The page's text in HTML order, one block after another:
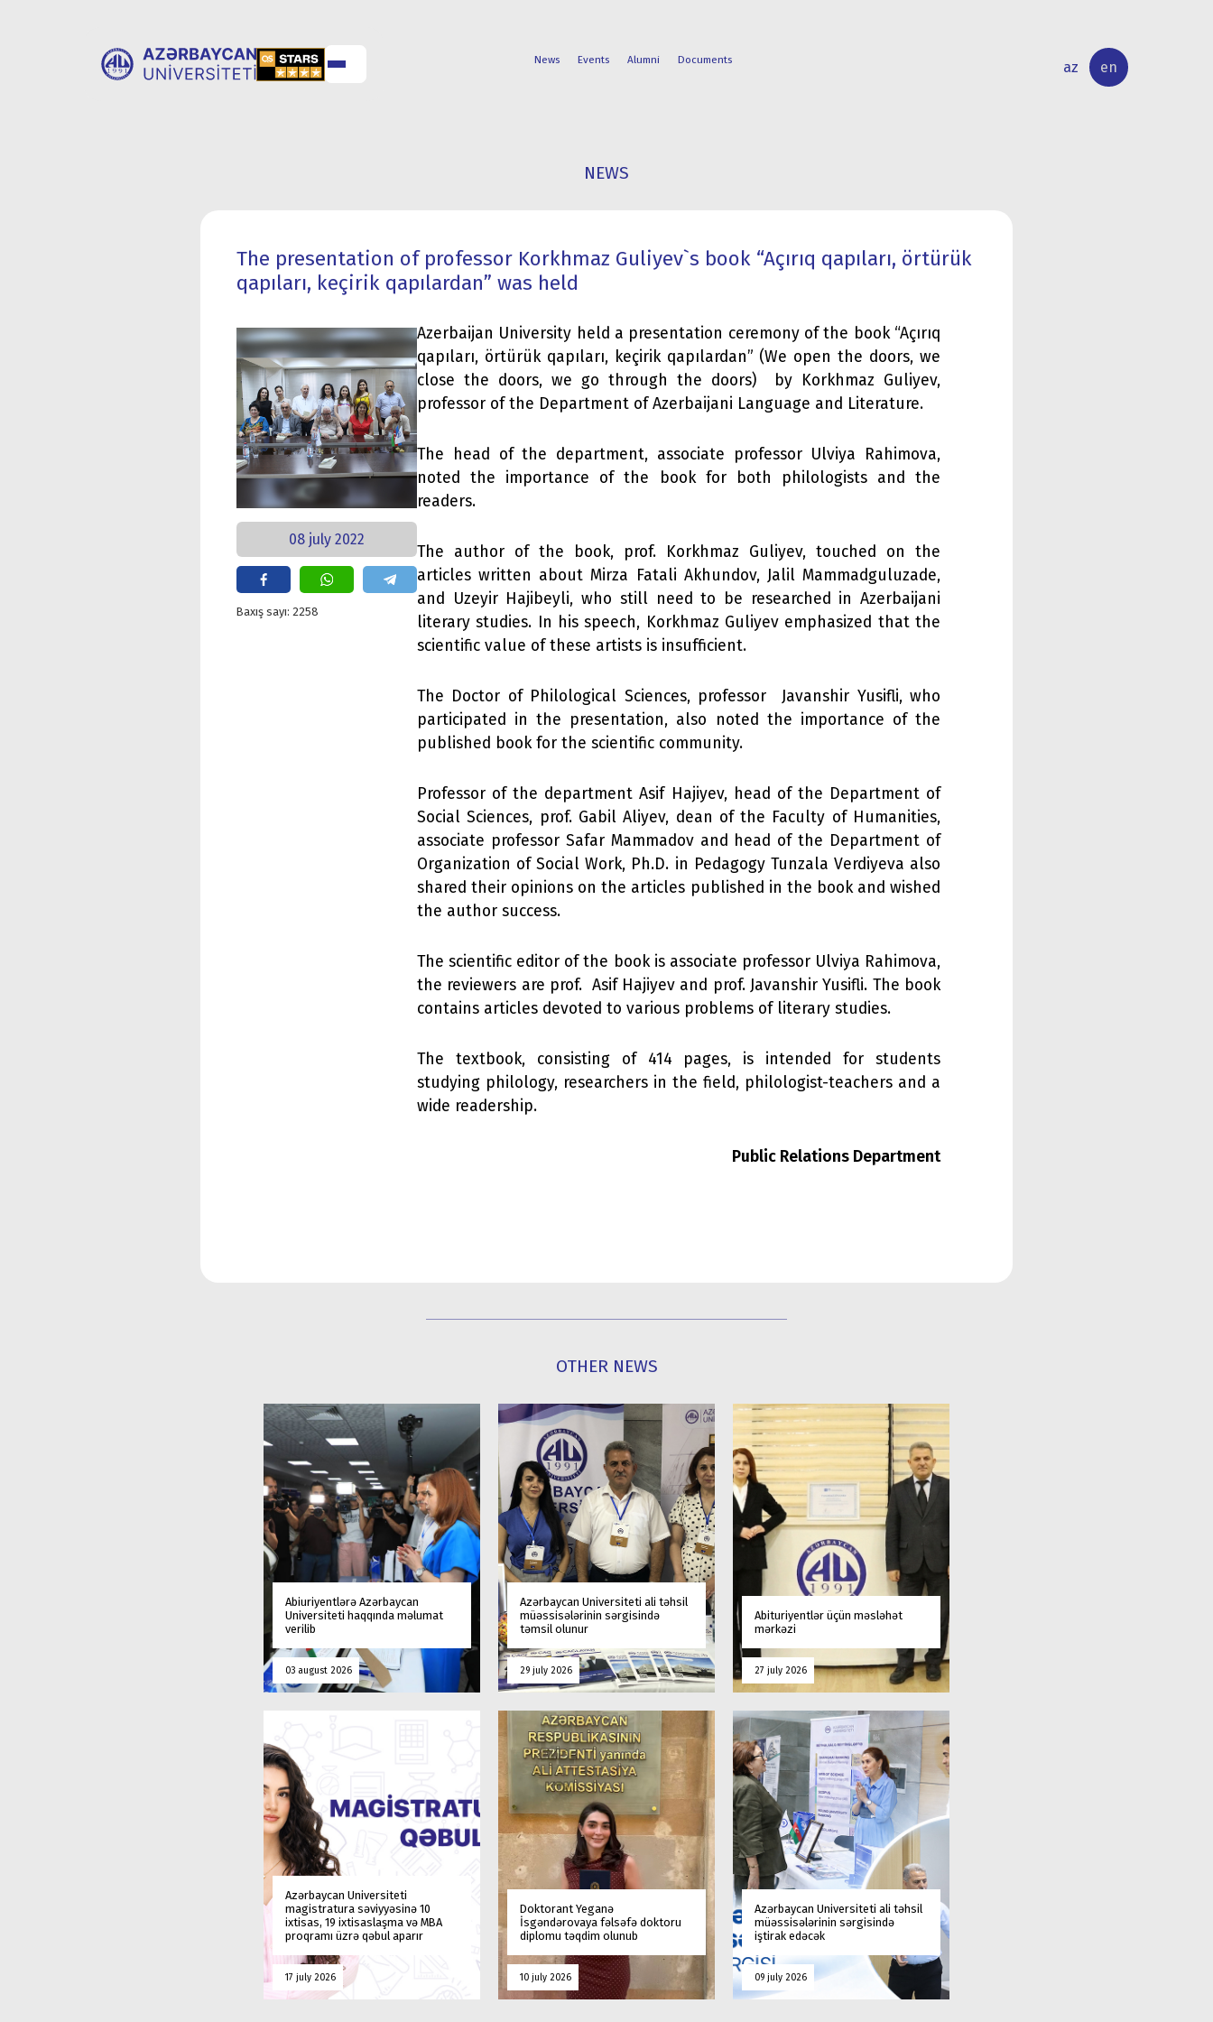
News Events Alumni Documents az en
NEWS
The presentation of professor Korkhmaz Guliyev`s book “Açırıq qapıları, örtürük
qapıları, keçirik qapılardan” was held
08 july 2022
Baxış sayı: 2258
Azerbaijan University held a presentation ceremony of the book “Açırıq
qapıları, örtürük qapıları, keçirik qapılardan” (We open the doors, we
close the doors, we go through the doors) by Korkhmaz Guliyev,
professor of the Department of Azerbaijani Language and Literature.
The head of the department, associate professor Ulviya Rahimova,
noted the importance of the book for both philologists and the
readers.
The author of the book, prof. Korkhmaz Guliyev, touched on the
articles written about Mirza Fatali Akhundov, Jalil Mammadguluzade,
and Uzeyir Hajibeyli, who still need to be researched in Azerbaijani
literary studies. In his speech, Korkhmaz Guliyev emphasized that the
scientific value of these artists is insufficient.
The Doctor of Philological Sciences, professor Javanshir Yusifli, who
participated in the presentation, also noted the importance of the
published book for the scientific community.
Professor of the department Asif Hajiyev, head of the Department of
Social Sciences, prof. Gabil Aliyev, dean of the Faculty of Humanities,
associate professor Safar Mammadov and head of the Department of
Organization of Social Work, Ph.D. in Pedagogy Tunzala Verdiyeva also
shared their opinions on the articles published in the book and wished
the author success.
The scientific editor of the book is associate professor Ulviya Rahimova,
the reviewers are prof. Asif Hajiyev and prof. Javanshir Yusifli. The book
contains articles devoted to various problems of literary studies.
The textbook, consisting of 414 pages, is intended for students
studying philology, researchers in the field, philologist-teachers and a
wide readership.
Public Relations Department
OTHER NEWS
Abiuriyentlərə Azərbaycan
Universiteti haqqında məlumat
verilib
03 august 2026
Azərbaycan Universiteti ali təhsil
müəssisələrinin sərgisində
təmsil olunur
29 july 2026
Abituriyentlər üçün məsləhət
mərkəzi
27 july 2026
Azərbaycan Universiteti
magistratura səviyyəsinə 10
ixtisas, 19 ixtisaslaşma və MBA
proqramı üzrə qəbul aparır
17 july 2026
Doktorant Yeganə
İsgəndərovaya fəlsəfə doktoru
diplomu təqdim olunub
10 july 2026
Azərbaycan Universiteti ali təhsil
müəssisələrinin sərgisində
iştirak edəcək
09 july 2026